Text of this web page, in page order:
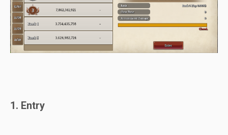
1. Entry